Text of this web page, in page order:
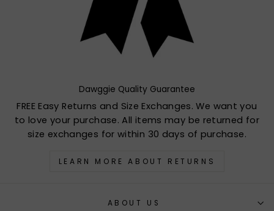
Dawggie Quality Guarantee
FREE Easy Returns and Size Exchanges. We want you
to love your purchase. All items may be returned for
size exchanges for within 30 days of purchase.
LEARN MORE ABOUT RETURNS
ABOUT US